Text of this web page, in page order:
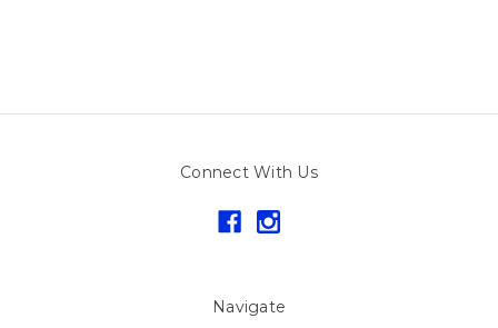
Connect With Us
Navigate